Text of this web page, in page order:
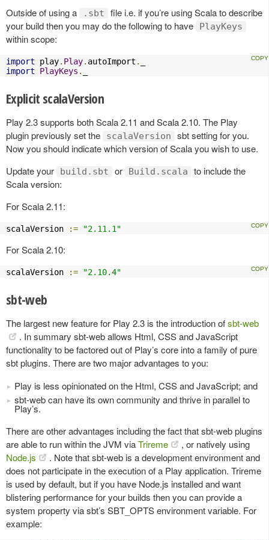
Outside of using a .sbt
file i.e. if you’re using Scala to describe
your build then you may do the following to have
PlayKeys
within scope:
import play. Play. autoImport .
import
PlayKeys .
Explicit scalaVersion
Play 2.3 supports both Scala 2.11 and Scala 2.10. The Play
plugin previously set the
scalaVersion
sbt setting for you.
Now you should indicate which version of Scala you wish to use.
Update your
build.sbt or Build.scala
to include the
Scala version:
For Scala 2.11:
scalaVersion := "2.11.1"
For Scala 2.10:
scalaVersion := "2.10.4"
sbt-web
The largest new feature for Play 2.3 is the introduction ofsbt-web
. In summary sbt-web allows Html, CSS and JavaScript
functionality to be factored out of Play’s core into a family of pure
sbt plugins. There are two major advantages to you:
Play is less opinionated on the Html, CSS and JavaScript; and
sbt-web can have its own community and thrive in parallel to
Play’s.
There are other advantages including the fact that sbt-web plugins
are able to run within the JVM viaTrireme
, or natively using
Node.js
. Note that sbt-web is a development environment and
does not participate in the execution of a Play application. Trireme
is used by default, but if you have Node.js installed and want
blistering performance for your builds then you can provide a
system property via sbt’s SBT_OPTS environment variable. For
example: